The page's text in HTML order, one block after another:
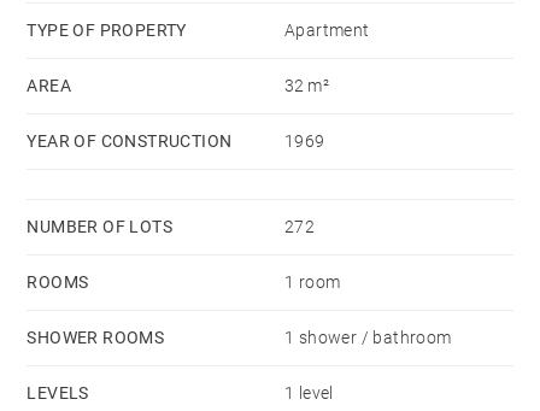
TYPE OF PROPERTY Apartment
AREA 32 m²
YEAR OF CONSTRUCTION 1969
NUMBER OF LOTS 272
ROOMS 1 room
SHOWER ROOMS 1 shower / bathroom
LEVELS 1 level